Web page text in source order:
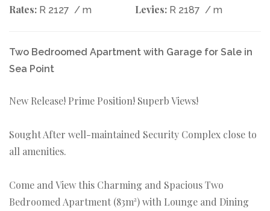
Rates: R 2127 / m Levies: R 2187 / m
Two Bedroomed Apartment with Garage for Sale in
Sea Point
New Release! Prime Position! Superb Views!
Sought After well-maintained Security Complex close to
all amenities.
Come and View this Charming and Spacious Two
Bedroomed Apartment (83m²) with Lounge and Dining